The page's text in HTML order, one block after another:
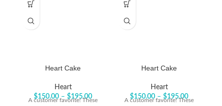
Heart Cake
Heart
$150.00 – $195.00
A customer favorite! These
Heart Cake
Heart
$150.00 – $195.00
A customer favorite! These